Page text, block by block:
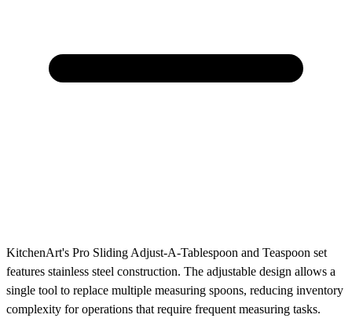
KitchenArt's Pro Sliding Adjust-A-Tablespoon and Teaspoon set
features stainless steel construction. The adjustable design allows a
single tool to replace multiple measuring spoons, reducing inventory
complexity for operations that require frequent measuring tasks.